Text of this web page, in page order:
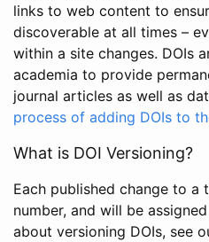
links to web content to
discoverable at all times –
within a site changes. DOIs
academia to provide
journal articles as well as
process of adding DOIs to
What is DOI Versioning?
Each published change to a
number, and will be
about versioning DOIs, see